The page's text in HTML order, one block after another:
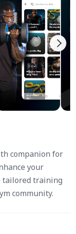
companion for
your
tailored training
community.